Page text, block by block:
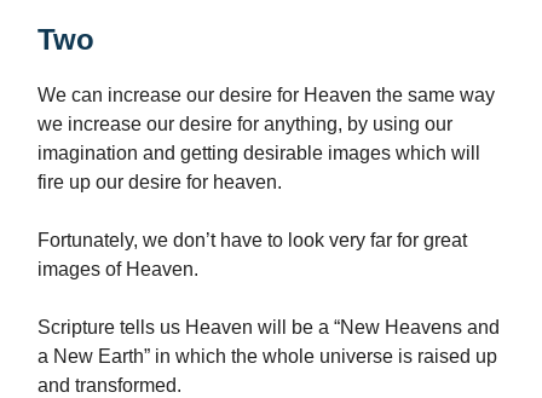
Two
We can increase our desire for Heaven the same way
we increase our desire for anything, by using our
imagination and getting desirable images which will
fire up our desire for heaven.
Fortunately, we don’t have to look very far for great
images of Heaven.
Scripture tells us Heaven will be a “New Heavens and
a New Earth” in which the whole universe is raised up
and transformed.